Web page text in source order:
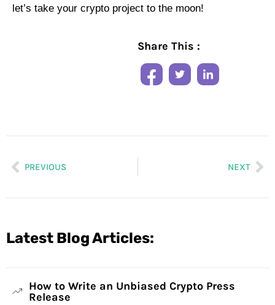
let’s take your crypto project to the moon!
Share This :
PREVIOUS NEXT
Latest Blog Articles:
How to Write an Unbiased Crypto Press
Release